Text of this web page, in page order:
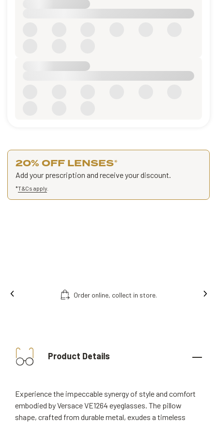
20% OFF LENSES*
Add your prescription and receive your discount.
*T&Cs apply
Order online, collect in store.
Product Details
Experience the impeccable synergy of style and comfort
embodied by Versace VE1264 eyeglasses. The pillow
shape, crafted from durable metal, exudes a timeless